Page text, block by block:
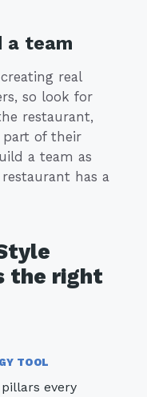
a team
real
so look for
restaurant,
of their
a team as
has a
the right
TOOL
every